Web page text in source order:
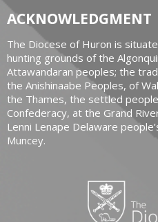
ACKNOWLEDGMENT
The Diocese of Huron is
hunting grounds of the
Attawandaran peoples; the
the Anishinaabe Peoples, of
the Thames, the settled
Confederacy, at the Grand
Lenni Lenape Delaware
Muncey.